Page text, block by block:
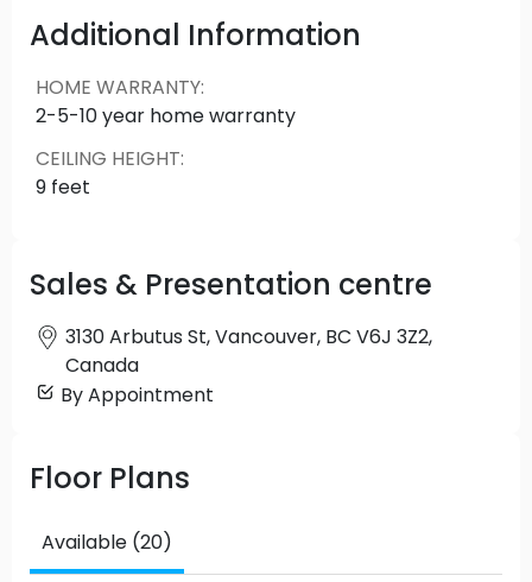
dining, cafes, community amenities and so much
more.
Additional Information
HOME WARRANTY:
2-5-10 year home warranty
CEILING HEIGHT:
9 feet
Sales & Presentation centre
3130 Arbutus St, Vancouver, BC V6J 3Z2,
Canada
By Appointment
Floor Plans
Available (20)